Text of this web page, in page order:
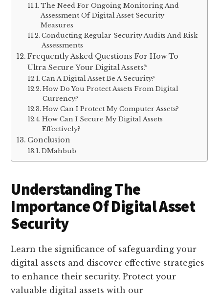
The Need For Ongoing Monitoring And
Assessment Of Digital Asset Security
Measures
Conducting Regular Security Audits And Risk
Assessments
Frequently Asked Questions For How To
Ultra Secure Your Digital Assets?
Can A Digital Asset Be A Security?
How Do You Protect Assets From Digital
Currency?
How Can I Protect My Computer Assets?
How Can I Secure My Digital Assets
Effectively?
Conclusion
DMahbub
Understanding The
Importance Of Digital Asset
Security
Learn the significance of safeguarding your
digital assets and discover effective strategies
to enhance their security. Protect your
valuable digital assets with our